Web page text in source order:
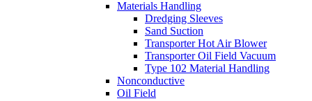
Materials Handling
Dredging Sleeves
Sand Suction
Transporter Hot Air Blower
Transporter Oil Field Vacuum
Type 102 Material Handling
Nonconductive
Oil Field